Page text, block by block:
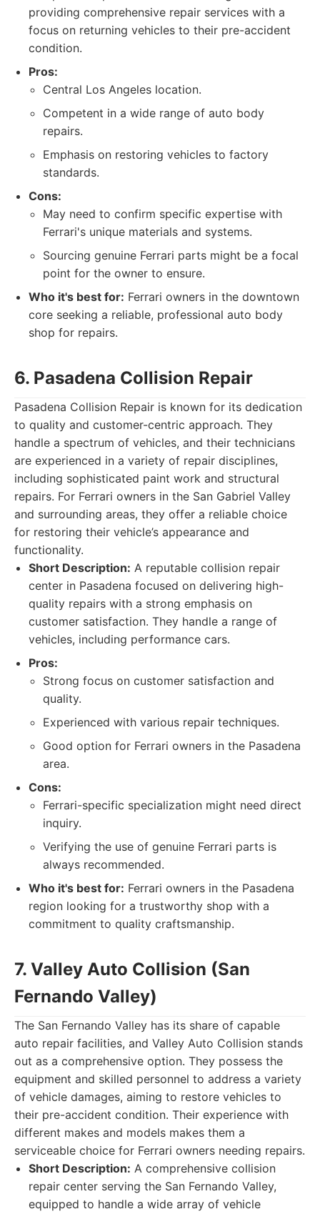
providing comprehensive repair services with a
focus on returning vehicles to their pre-accident
condition.
Pros:
Central Los Angeles location.
Competent in a wide range of auto body
repairs.
Emphasis on restoring vehicles to factory
standards.
Cons:
May need to confirm specific expertise with
Ferrari's unique materials and systems.
Sourcing genuine Ferrari parts might be a focal
point for the owner to ensure.
Who it's best for: Ferrari owners in the downtown
core seeking a reliable, professional auto body
shop for repairs.
6. Pasadena Collision Repair
Pasadena Collision Repair is known for its dedication
to quality and customer-centric approach. They
handle a spectrum of vehicles, and their technicians
are experienced in a variety of repair disciplines,
including sophisticated paint work and structural
repairs. For Ferrari owners in the San Gabriel Valley
and surrounding areas, they offer a reliable choice
for restoring their vehicle’s appearance and
functionality.
Short Description: A reputable collision repair
center in Pasadena focused on delivering high-
quality repairs with a strong emphasis on
customer satisfaction. They handle a range of
vehicles, including performance cars.
Pros:
Strong focus on customer satisfaction and
quality.
Experienced with various repair techniques.
Good option for Ferrari owners in the Pasadena
area.
Cons:
Ferrari-specific specialization might need direct
inquiry.
Verifying the use of genuine Ferrari parts is
always recommended.
Who it's best for: Ferrari owners in the Pasadena
region looking for a trustworthy shop with a
commitment to quality craftsmanship.
7. Valley Auto Collision (San
Fernando Valley)
The San Fernando Valley has its share of capable
auto repair facilities, and Valley Auto Collision stands
out as a comprehensive option. They possess the
equipment and skilled personnel to address a variety
of vehicle damages, aiming to restore vehicles to
their pre-accident condition. Their experience with
different makes and models makes them a
serviceable choice for Ferrari owners needing repairs.
Short Description: A comprehensive collision
repair center serving the San Fernando Valley,
equipped to handle a wide array of vehicle